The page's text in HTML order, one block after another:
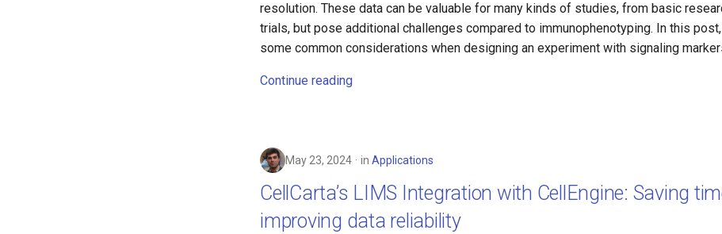
resolution. These data can be valuable for many kinds of studies, from basic
trials, but pose additional challenges compared to immunophenotyping. In this
some common considerations when designing an experiment with signaling
Continue reading
May 23, 2024 in Applications
CellCarta’s LIMS Integration with CellEngine: Saving
improving data reliability